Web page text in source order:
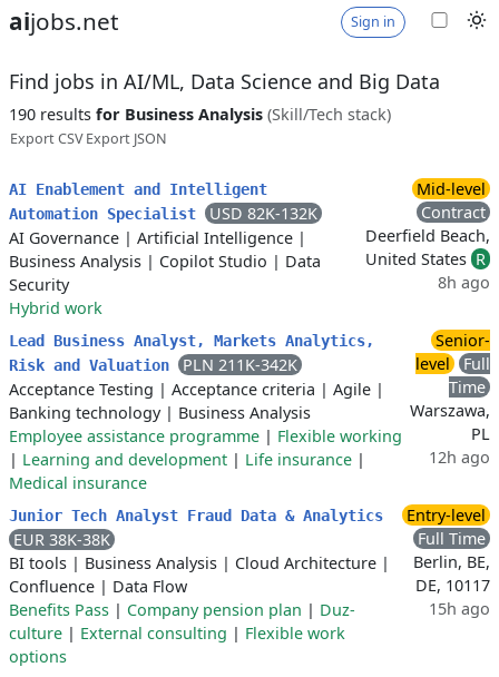
aijobs.net Sign in
Find jobs in AI/ML, Data Science and Big Data
190 results for Business Analysis (Skill/Tech stack)
Export CSVExport JSON
AI Enablement and Intelligent
Automation Specialist
USD 82K-132K
AI Governance | Artificial Intelligence |
Business Analysis | Copilot Studio | Data
Security
Hybrid work
Mid-level
Contract
Deerfield Beach,
United States R
8h ago
Lead Business Analyst, Markets Analytics,
Risk and Valuation
PLN 211K-342K
Acceptance Testing | Acceptance criteria | Agile |
Banking technology| Business Analysis
Employee assistance programme | Flexible working
| Learning and development | Life insurance |
Medical insurance
Senior-
level
Full
Time
Warszawa,
PL
12h ago
Junior Tech Analyst Fraud Data & Analytics
EUR 38K-38K
BI tools | Business Analysis | Cloud Architecture |
Confluence | Data Flow
Benefits Pass | Company pension plan | Duz-
culture | External consulting | Flexible work
options
Entry-level
Full Time
Berlin, BE,
DE, 10117
15h ago